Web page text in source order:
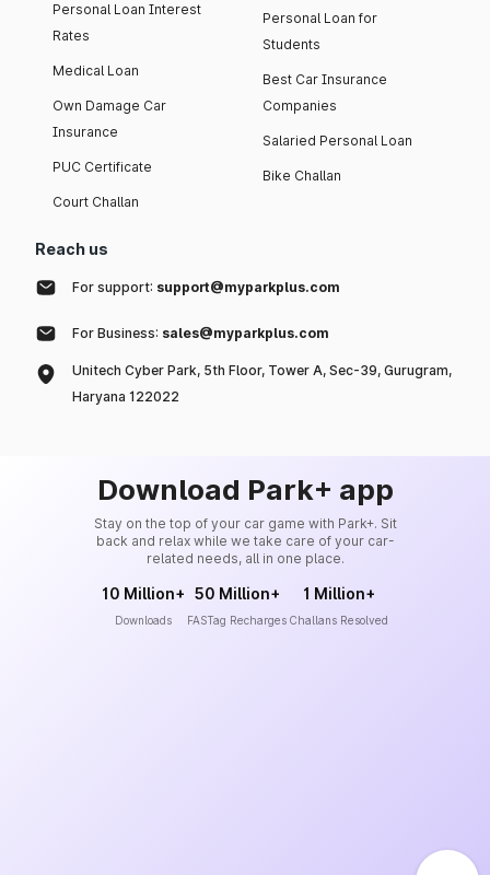
Personal Loan Interest
Rates
Medical Loan
Own Damage Car
Insurance
PUC Certificate
Court Challan
Personal Loan for
Students
Best Car Insurance
Companies
Salaried Personal Loan
Bike Challan
Reach us
For support: support@myparkplus.com
For Business: sales@myparkplus.com
Unitech Cyber Park, 5th Floor, Tower A, Sec-39, Gurugram,
Haryana 122022
Download Park+ app
Stay on the top of your car game with Park+. Sit
back and relax while we take care of your car-
related needs, all in one place.
10 Million+
Downloads
50 Million+
FASTag Recharges
1 Million+
Challans Resolved